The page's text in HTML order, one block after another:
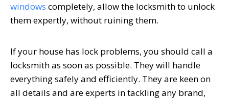
windows completely, allow the locksmith to unlock
them expertly, without ruining them.
If your house has lock problems, you should call a
locksmith as soon as possible. They will handle
everything safely and efficiently. They are keen on
all details and are experts in tackling any brand,